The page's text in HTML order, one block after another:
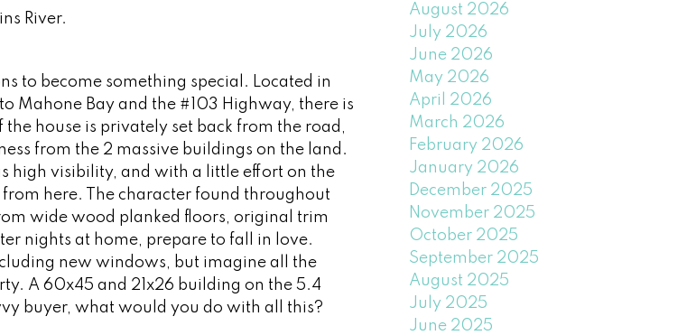
River.
to become something special. Located in
Mahone Bay and the #103 Highway, there is
house is privately set back from the road,
from the 2 massive buildings on the land.
high visibility, and with a little effort on the
here. The character found throughout
wide wood planked floors, original trim
nights at home, prepare to fall in love.
new windows, but imagine all the
A 60x45 and 21x26 building on the 5.4
buyer, what would you do with all this?
August 2026
July 2026
June 2026
May 2026
April 2026
March 2026
February 2026
January 2026
December 2025
November 2025
October 2025
September 2025
August 2025
July 2025
June 2025